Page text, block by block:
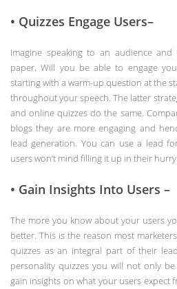
• Quizzes Engage Users–
Imagine speaking to an audience
paper. Will you be able to engage
starting with a warm-up question at the
throughout your speech. The latter
and online quizzes do the same.
blogs they are more engaging and
lead generation. You can use a lead
users won’t mind filling it up in their
• Gain Insights Into Users –
The more you know about your users
better. This is the reason most
quizzes as an integral part of their
personality quizzes you will not only
gain insights on what your users expect